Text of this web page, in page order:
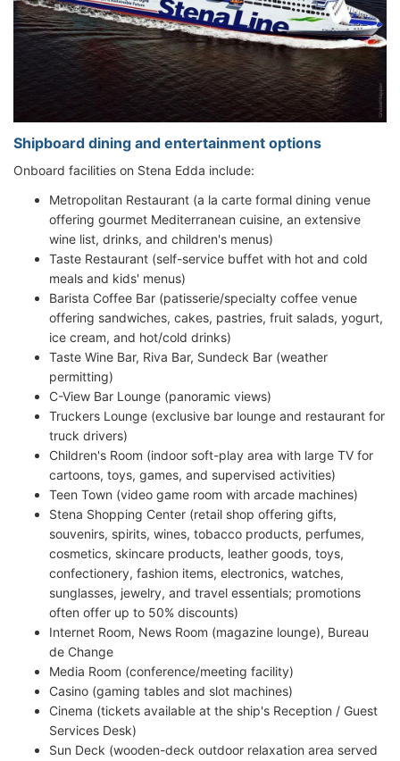
Shipboard dining and entertainment options
Onboard facilities on Stena Edda include:
Metropolitan Restaurant (a la carte formal dining venue
offering gourmet Mediterranean cuisine, an extensive
wine list, drinks, and children's menus)
Taste Restaurant (self-service buffet with hot and cold
meals and kids' menus)
Barista Coffee Bar (patisserie/specialty coffee venue
offering sandwiches, cakes, pastries, fruit salads, yogurt,
ice cream, and hot/cold drinks)
Taste Wine Bar, Riva Bar, Sundeck Bar (weather
permitting)
C-View Bar Lounge (panoramic views)
Truckers Lounge (exclusive bar lounge and restaurant for
truck drivers)
Children's Room (indoor soft-play area with large TV for
cartoons, toys, games, and supervised activities)
Teen Town (video game room with arcade machines)
Stena Shopping Center (retail shop offering gifts,
souvenirs, spirits, wines, tobacco products, perfumes,
cosmetics, skincare products, leather goods, toys,
confectionery, fashion items, electronics, watches,
sunglasses, jewelry, and travel essentials; promotions
often offer up to 50% discounts)
Internet Room, News Room (magazine lounge), Bureau
de Change
Media Room (conference/meeting facility)
Casino (gaming tables and slot machines)
Cinema (tickets available at the ship's Reception / Guest
Services Desk)
Sun Deck (wooden-deck outdoor relaxation area served